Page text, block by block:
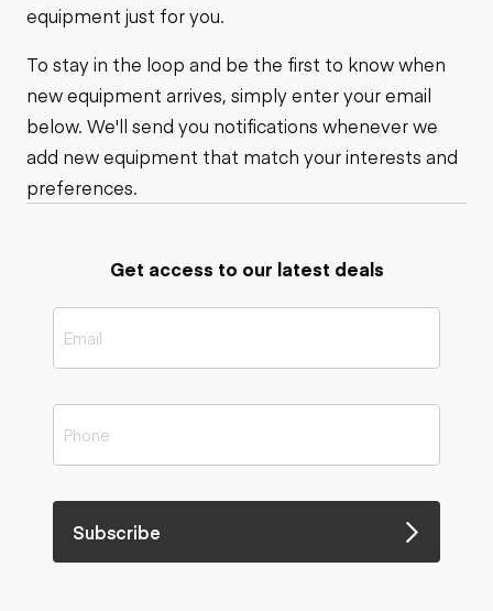
equipment just for you.
To stay in the loop and be the first to know when
new equipment arrives, simply enter your email
below. We'll send you notifications whenever we
add new equipment that match your interests and
preferences.
Get access to our latest deals
Subscribe